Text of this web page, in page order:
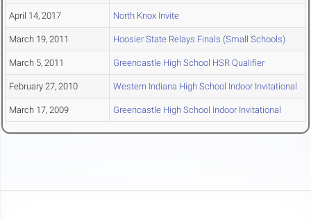
April 14, 2017 North Knox Invite
March 19, 2011 Hoosier State Relays Finals (Small Schools)
March 5, 2011 Greencastle High School HSR Qualifier
February 27, 2010 Western Indiana High School Indoor Invitational
March 17, 2009 Greencastle High School Indoor Invitational